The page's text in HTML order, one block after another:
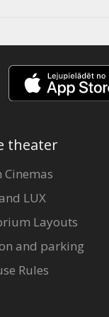
theater
Cinemas
LUX
Layouts
and parking
Rules